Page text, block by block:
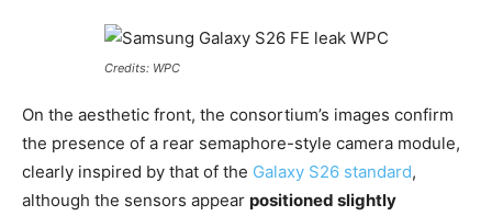
Credits: WPC
On the aesthetic front, the consortium’s images confirm
the presence of a rear semaphore-style camera module,
clearly inspired by that of the Galaxy S26 standard,
although the sensors appear positioned slightly